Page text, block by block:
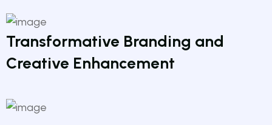
Transformative Branding and
Creative Enhancement